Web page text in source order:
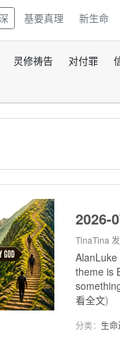
基要真理 新生命
灵修祷告 对付罪
2026-
TinaTina
theme is
看全文)
分类： 生命